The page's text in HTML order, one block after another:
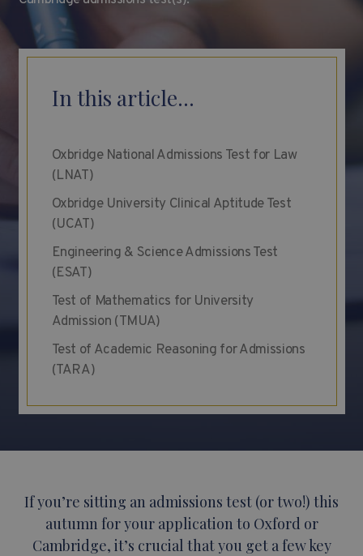
In this article...
Oxbridge National Admissions Test for Law
(LNAT)
Oxbridge University Clinical Aptitude Test
(UCAT)
Engineering & Science Admissions Test
(ESAT)
Test of Mathematics for University
Admission (TMUA)
Test of Academic Reasoning for Admissions
(TARA)
If you’re sitting an admissions test (or two!) this
autumn for your application to Oxford or
Cambridge, it’s crucial that you get a few key